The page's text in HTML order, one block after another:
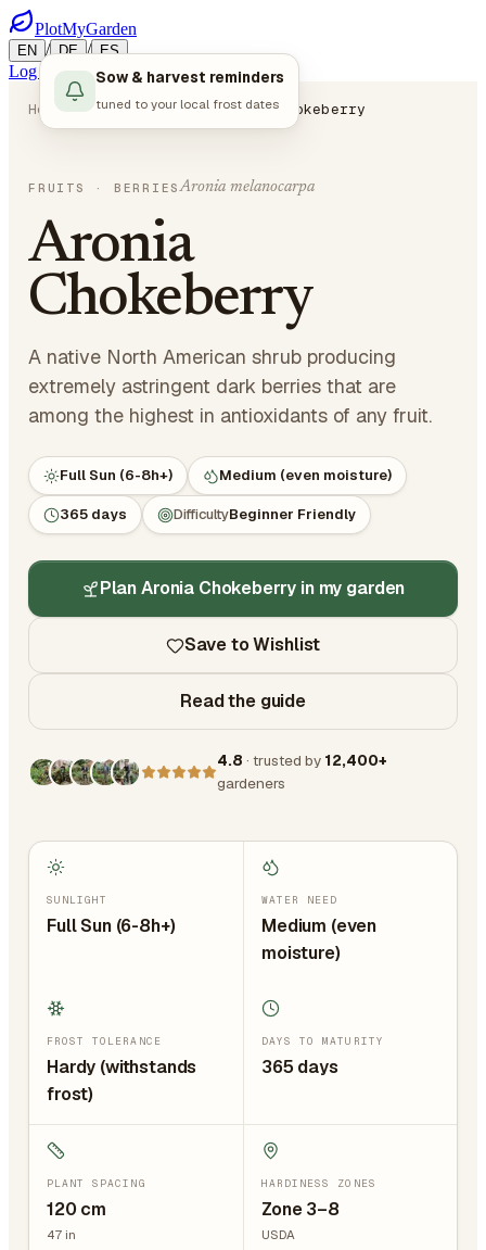
PlotMyGarden
EN / DE / ES
Log in Start Planning
Home Plants Fruits Aronia Chokeberry
FRUITS · BERRIESAronia melanocarpa
Aronia
Chokeberry
A native North American shrub producing
extremely astringent dark berries that are
among the highest in antioxidants of any fruit.
Full Sun (6-8h+) Medium (even moisture)
365 days DifficultyBeginner Friendly
Plan Aronia Chokeberry in my garden
Save to Wishlist
Read the guide
4.8 · trusted by 12,400+
gardeners
Sow & harvest reminders
tuned to your local frost dates
SUNLIGHT
Full Sun (6-8h+)
WATER NEED
Medium (even
moisture)
FROST TOLERANCE
Hardy (withstands
frost)
DAYS TO MATURITY
365 days
PLANT SPACING
120 cm
47 in
HARDINESS ZONES
Zone 3–8
USDA